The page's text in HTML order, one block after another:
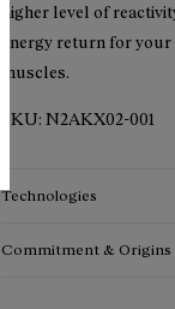
higher level of
energy return for
muscles.
SKU: N2AKX02-001
Technologies
Commitment & Origins